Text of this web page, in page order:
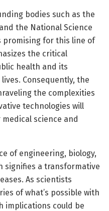
bodies such as the
the National Science
promising for this line of
the critical
health and its
Consequently, the
the complexities
technologies will
science and
of engineering, biology,
signifies a transformative
As scientists
of what’s possible with
implications could be